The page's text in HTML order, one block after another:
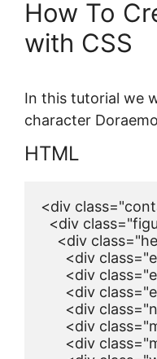
How To
with CSS
In this tutorial we
character
HTML
<div
<div
<div
<div
<div
<div
<div
<div
<div